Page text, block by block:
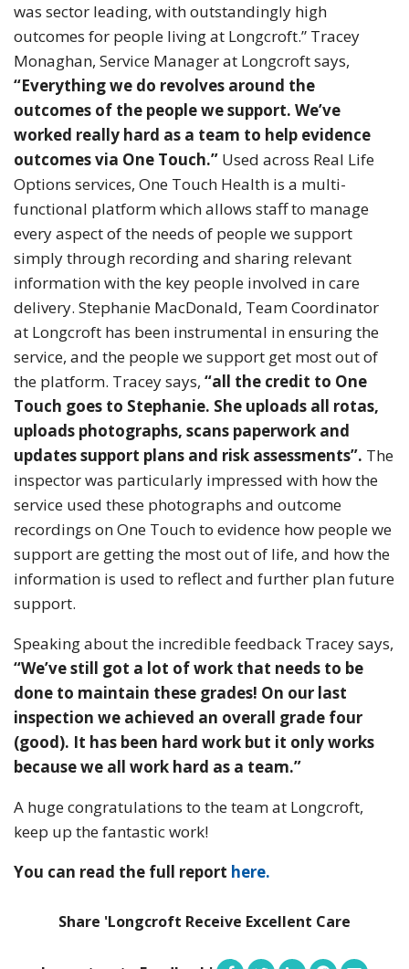
was sector leading, with outstandingly high
outcomes for people living at Longcroft.” Tracey
Monaghan, Service Manager at Longcroft says,
“Everything we do revolves around the
outcomes of the people we support. We’ve
worked really hard as a team to help evidence
outcomes via One Touch.” Used across Real Life
Options services, One Touch Health is a multi-
functional platform which allows staff to manage
every aspect of the needs of people we support
simply through recording and sharing relevant
information with the key people involved in care
delivery. Stephanie MacDonald, Team Coordinator
at Longcroft has been instrumental in ensuring the
service, and the people we support get most out of
the platform. Tracey says, “all the credit to One
Touch goes to Stephanie. She uploads all rotas,
uploads photographs, scans paperwork and
updates support plans and risk assessments”. The
inspector was particularly impressed with how the
service used these photographs and outcome
recordings on One Touch to evidence how people we
support are getting the most out of life, and how the
information is used to reflect and further plan future
support.
Speaking about the incredible feedback Tracey says,
“We’ve still got a lot of work that needs to be
done to maintain these grades! On our last
inspection we achieved an overall grade four
(good). It has been hard work but it only works
because we all work hard as a team.”
A huge congratulations to the team at Longcroft,
keep up the fantastic work!
You can read the full report here.
Share 'Longcroft Receive Excellent Care